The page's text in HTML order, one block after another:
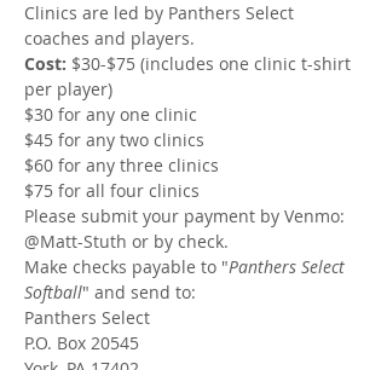
Clinics are led by Panthers Select
coaches and players.
Cost: $30-$75 (includes one clinic t-shirt
per player)
$30 for any one clinic
$45 for any two clinics
$60 for any three clinics
$75 for all four clinics
Please submit your payment by Venmo:
@Matt-Stuth or by check.
Make checks payable to "Panthers Select
Softball" and send to:
Panthers Select
P.O. Box 20545